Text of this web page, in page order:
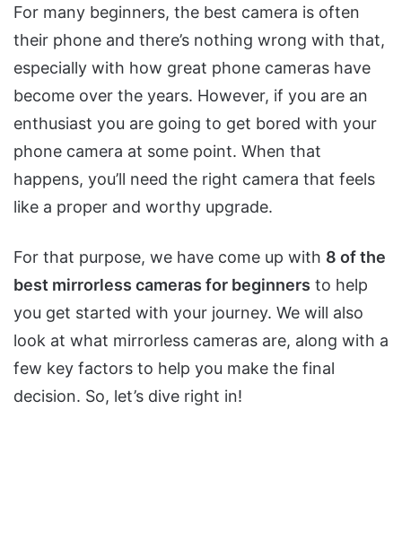
For many beginners, the best camera is often
their phone and there’s nothing wrong with that,
especially with how great phone cameras have
become over the years. However, if you are an
enthusiast you are going to get bored with your
phone camera at some point. When that
happens, you’ll need the right camera that feels
like a proper and worthy upgrade.
For that purpose, we have come up with 8 of the
best mirrorless cameras for beginners to help
you get started with your journey. We will also
look at what mirrorless cameras are, along with a
few key factors to help you make the final
decision. So, let’s dive right in!